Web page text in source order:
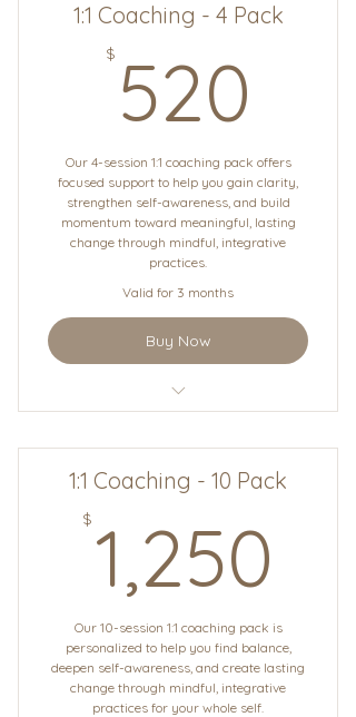
1:1 Coaching - 4 Pack
$ 520
Our 4-session 1:1 coaching pack offers
focused support to help you gain clarity,
strengthen self-awareness, and build
momentum toward meaningful, lasting
change through mindful, integrative
practices.
Valid for 3 months
Buy Now
1:1 Coaching
1:1 Coaching - 10 Pack
$ 1,250
Our 10-session 1:1 coaching pack is
personalized to help you find balance,
deepen self-awareness, and create lasting
change through mindful, integrative
practices for your whole self.